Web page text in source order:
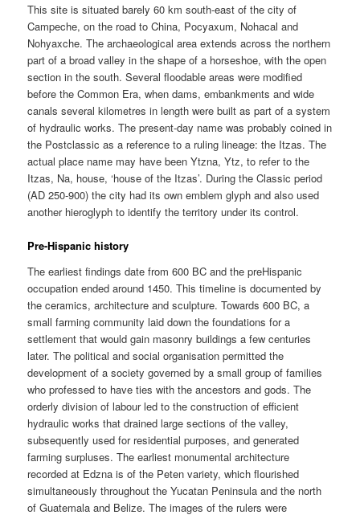
This site is situated barely 60 km south-east of the city of
Campeche, on the road to China, Pocyaxum, Nohacal and
Nohyaxche. The archaeological area extends across the northern
part of a broad valley in the shape of a horseshoe, with the open
section in the south. Several floodable areas were modified
before the Common Era, when dams, embankments and wide
canals several kilometres in length were built as part of a system
of hydraulic works. The present-day name was probably coined in
the Postclassic as a reference to a ruling lineage: the Itzas. The
actual place name may have been Ytzna, Ytz, to refer to the
Itzas, Na, house, ‘house of the Itzas’. During the Classic period
(AD 250-900) the city had its own emblem glyph and also used
another hieroglyph to identify the territory under its control.
Pre-Hispanic history
The earliest findings date from 600 BC and the preHispanic
occupation ended around 1450. This timeline is documented by
the ceramics, architecture and sculpture. Towards 600 BC, a
small farming community laid down the foundations for a
settlement that would gain masonry buildings a few centuries
later. The political and social organisation permitted the
development of a society governed by a small group of families
who professed to have ties with the ancestors and gods. The
orderly division of labour led to the construction of efficient
hydraulic works that drained large sections of the valley,
subsequently used for residential purposes, and generated
farming surpluses. The earliest monumental architecture
recorded at Edzna is of the Peten variety, which flourished
simultaneously throughout the Yucatan Peninsula and the north
of Guatemala and Belize. The images of the rulers were